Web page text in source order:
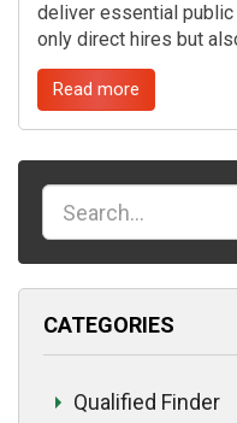
deliver essential
only direct hires but
expertise through
cutting-edge niche job
Read more
e
y
o
CATEGORIES
Qualified Finder